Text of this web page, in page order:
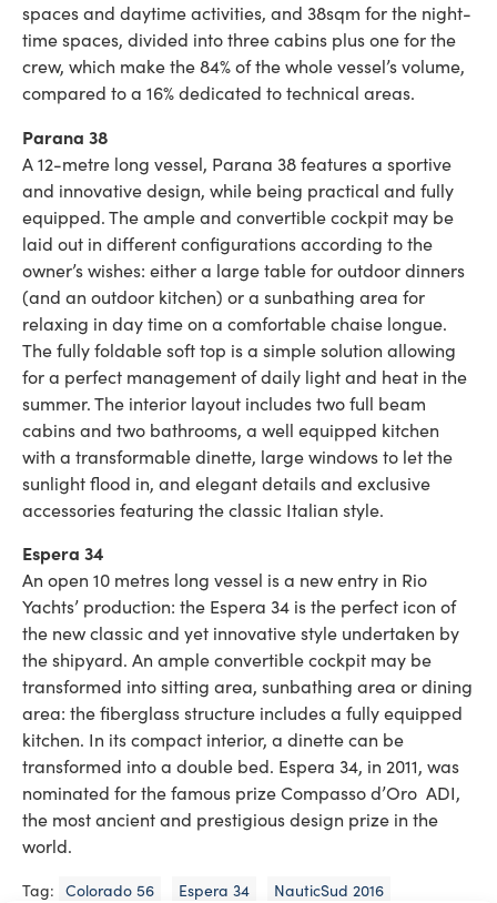
spaces and daytime activities, and 38sqm for the night-
time spaces, divided into three cabins plus one for the
crew, which make the 84% of the whole vessel’s volume,
compared to a 16% dedicated to technical areas.
Parana 38
A 12-metre long vessel, Parana 38 features a sportive
and innovative design, while being practical and fully
equipped. The ample and convertible cockpit may be
laid out in different configurations according to the
owner’s wishes: either a large table for outdoor dinners
(and an outdoor kitchen) or a sunbathing area for
relaxing in day time on a comfortable chaise longue.
The fully foldable soft top is a simple solution allowing
for a perfect management of daily light and heat in the
summer. The interior layout includes two full beam
cabins and two bathrooms, a well equipped kitchen
with a transformable dinette, large windows to let the
sunlight flood in, and elegant details and exclusive
accessories featuring the classic Italian style.
Espera 34
An open 10 metres long vessel is a new entry in Rio
Yachts’ production: the Espera 34 is the perfect icon of
the new classic and yet innovative style undertaken by
the shipyard. An ample convertible cockpit may be
transformed into sitting area, sunbathing area or dining
area: the fiberglass structure includes a fully equipped
kitchen. In its compact interior, a dinette can be
transformed into a double bed. Espera 34, in 2011, was
nominated for the famous prize Compasso d’Oro ADI,
the most ancient and prestigious design prize in the
world.
Tag: Colorado 56 Espera 34 NauticSud 2016